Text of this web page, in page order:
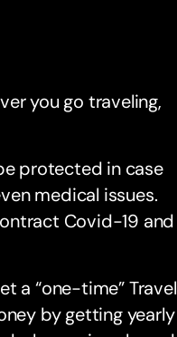
you go traveling,
protected in case
medical issues.
Covid-19 and
a “one-time” Travel
by getting yearly